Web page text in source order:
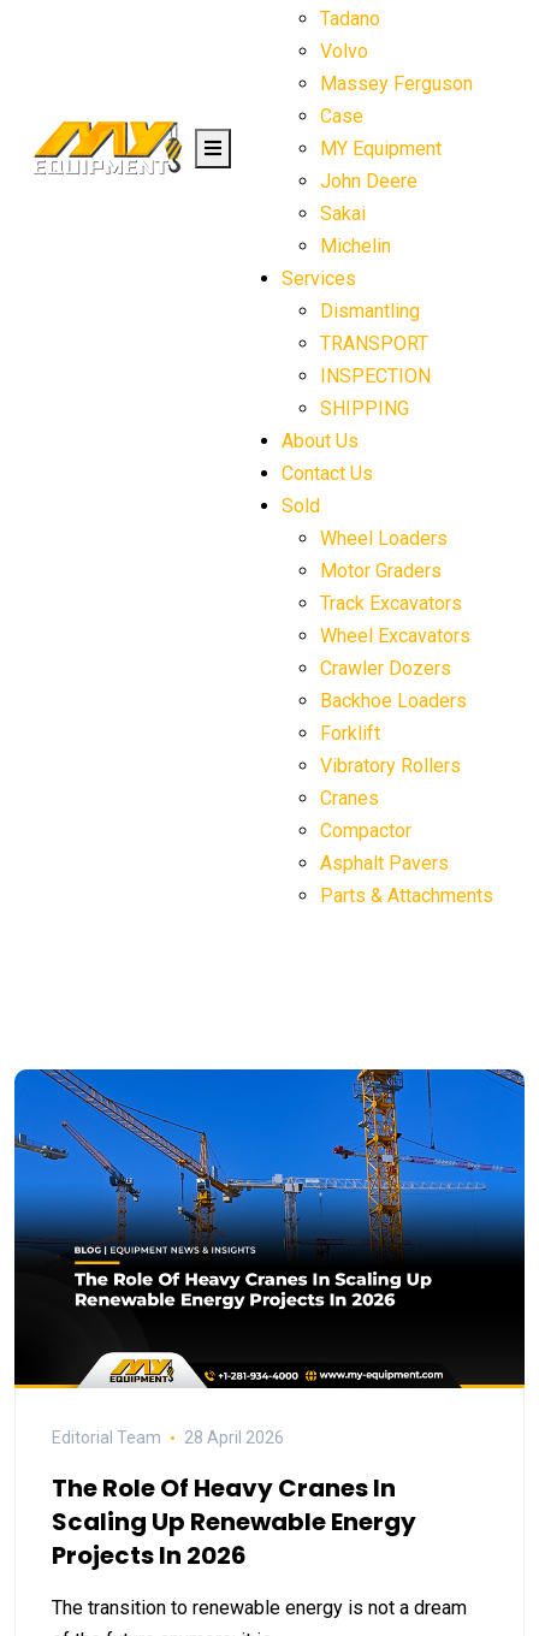
Tadano
Volvo
Massey Ferguson
Case
MY Equipment
John Deere
Sakai
Michelin
Services
Dismantling
TRANSPORT
INSPECTION
SHIPPING
About Us
Contact Us
Sold
Wheel Loaders
Motor Graders
Track Excavators
Wheel Excavators
Crawler Dozers
Backhoe Loaders
Forklift
Vibratory Rollers
Cranes
Compactor
Asphalt Pavers
Parts & Attachments
Editorial Team 28 April 2026
The Role Of Heavy Cranes In
Scaling Up Renewable Energy
Projects In 2026
The transition to renewable energy is not a dream